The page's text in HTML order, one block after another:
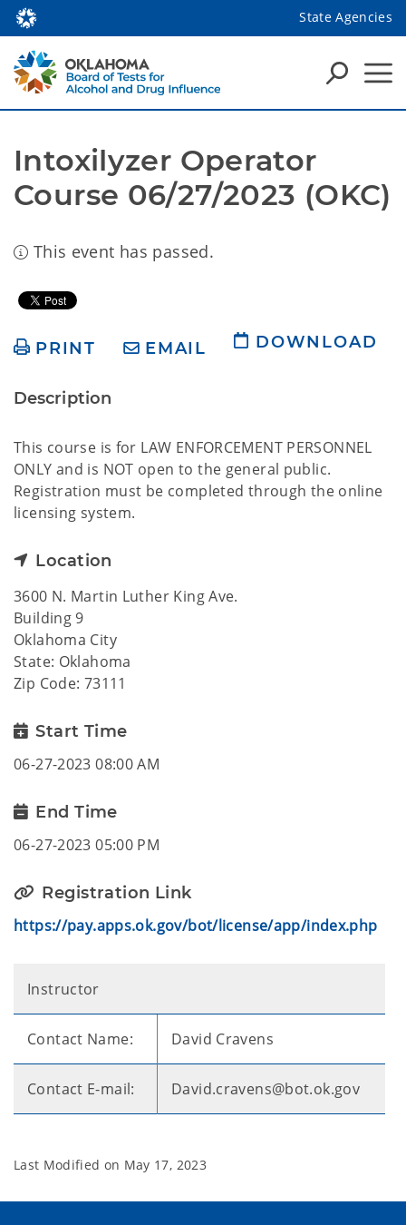
State Agencies
Intoxilyzer Operator
Course 06/27/2023 (OKC)
This event has passed.
PRINT EMAIL DOWNLOAD
Description
This course is for LAW ENFORCEMENT PERSONNEL
ONLY and is NOT open to the general public.
Registration must be completed through the online
licensing system.
Location
3600 N. Martin Luther King Ave.
Building 9
Oklahoma City
State: Oklahoma
Zip Code: 73111
Start Time
06-27-2023 08:00 AM
End Time
06-27-2023 05:00 PM
Registration Link
https://pay.apps.ok.gov/bot/license/app/index.php
Instructor
Contact Name: David Cravens
Contact E-mail: David.cravens@bot.ok.gov
Last Modified on May 17, 2023